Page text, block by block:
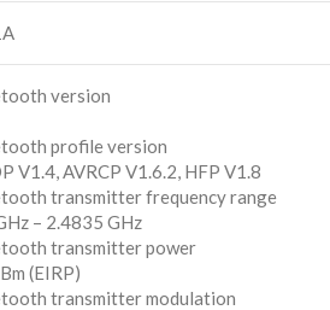
version
profile version
V1.4, AVRCP V1.6.2, HFP V1.8
transmitter frequency range
– 2.4835 GHz
transmitter power
(EIRP)
transmitter modulation